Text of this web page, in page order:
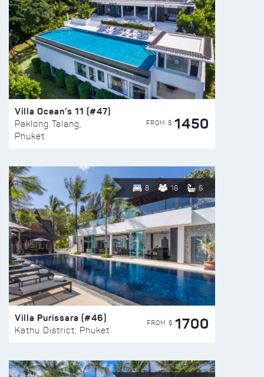
Villa Ocean’s 11 (#47)
Paklong Talang,
Phuket
FROM $ 1450
8 16 6
Villa Purissara (#46)
Kathu District, Phuket
FROM $ 1700